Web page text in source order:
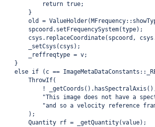
            return true;
        }
old =
        spcoord.setFrequencySystem(type);
csys.replaceCoordinate(spcoord,
        _setCsys(csys);
        _reffreqtype = v;
    }
else if (c ==
        ThrowIf(
!
"This image does not have a
"and so a velocity reference
        );
        Quantity rf = _getQuantity(value);